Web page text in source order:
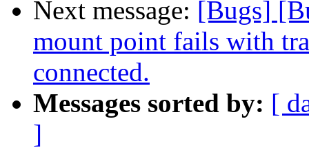
Next message: [Bugs]
mount point fails with
connected.
Messages sorted by: [
]